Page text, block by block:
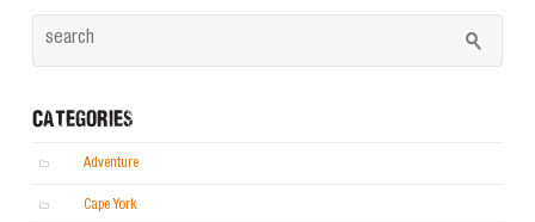
CATEGORIES
Adventure
Cape York